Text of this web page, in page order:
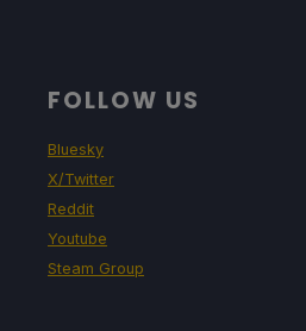
FOLLOW US
Bluesky
X/Twitter
Reddit
Youtube
Steam Group